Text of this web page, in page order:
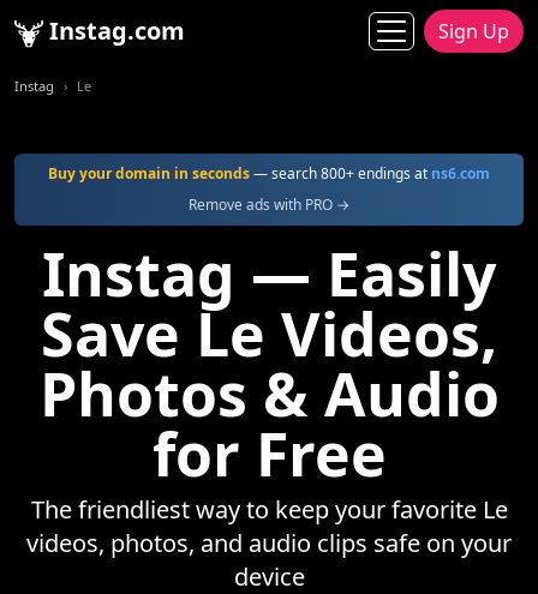
Instag.com Sign Up
Instag Le
Buy your domain in seconds— search 800+ endings at ns6.com
Remove ads with PRO →
Instag — Easily
Save Le Videos,
Photos & Audio
for Free
The friendliest way to keep your favorite Le
videos, photos, and audio clips safe on your
device